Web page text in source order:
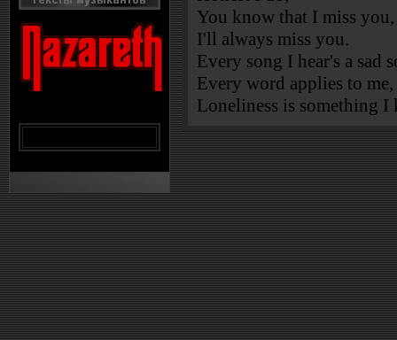
You know that I miss you,
I'll always miss you.
Every song I hear's a sad
Every word applies to me,
Loneliness is something I